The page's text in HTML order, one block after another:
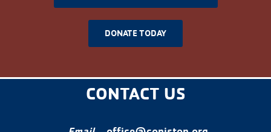
DONATE TODAY
CONTACT US